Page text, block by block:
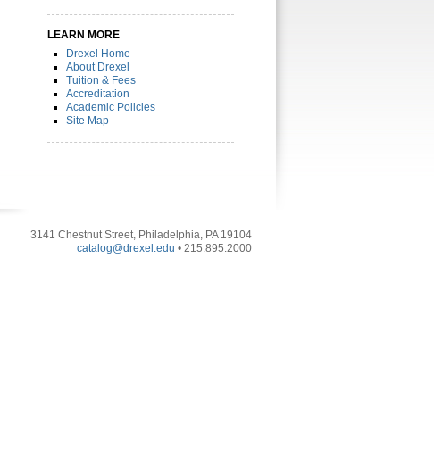
LEARN MORE
Drexel Home
About Drexel
Tuition & Fees
Accreditation
Academic Policies
Site Map
3141 Chestnut Street, Philadelphia, PA 19104
catalog@drexel.edu • 215.895.2000